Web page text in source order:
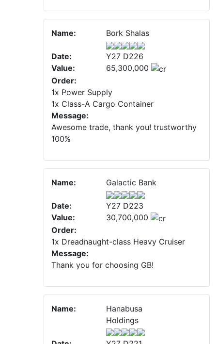
Name: Bork Shalas
Date:
Y27 D226
Value:
65,300,000
Order:
1x Power Supply
1x Class-A Cargo Container
Message:
Awesome trade, thank you! trustworthy
100%
Name: Galactic Bank
Date:
Y27 D223
Value:
30,700,000
Order:
1x Dreadnaught-class Heavy Cruiser
Message:
Thank you for choosing GB!
Name:
Hanabusa
Holdings